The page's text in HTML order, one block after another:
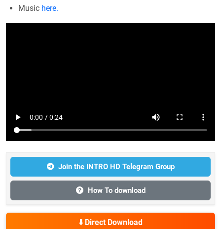
Music here.
Join the INTRO HD Telegram Group
How To download
⬇️ Direct Download